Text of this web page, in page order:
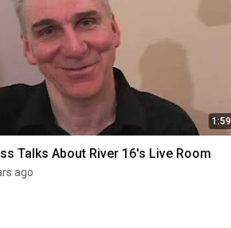
1:59
Talks About River 16's Live Room
ago